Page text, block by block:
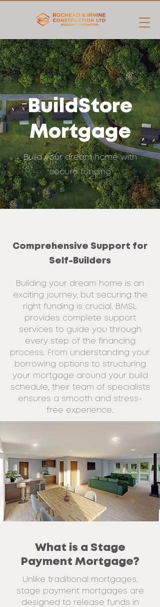
BuildStore
Mortgage
Build your dream home with
secure funding
Comprehensive Support for
Self-Builders
Building your dream home is an
exciting journey, but securing the
right funding is crucial. BMSL
provides complete support
services to guide you through
every step of the financing
process. From understanding your
borrowing options to structuring
your mortgage around your build
schedule, their team of specialists
ensures a smooth and stress-
free experience.
What is a Stage
Payment Mortgage?
Unlike traditional mortgages,
stage payment mortgages are
designed to release funds in